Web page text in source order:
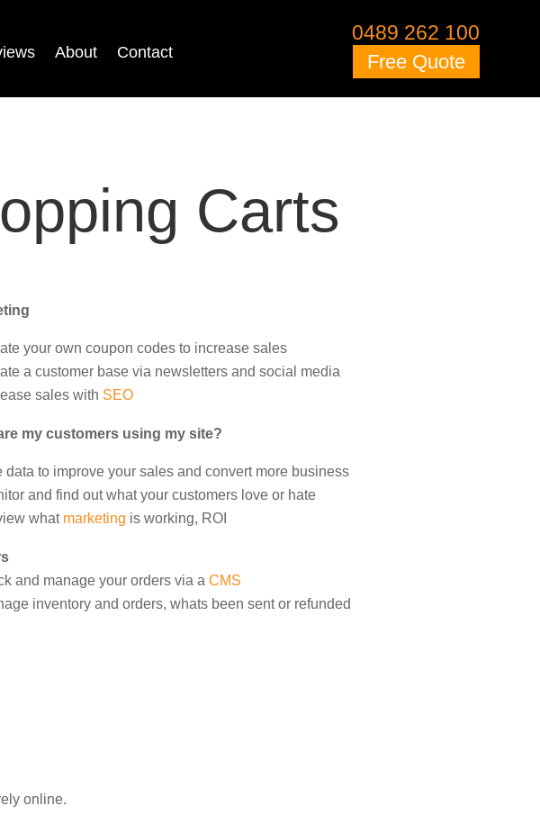
About Contact
0489 262 100
Free Quote
Carts
your own coupon codes to increase sales
a customer base via newsletters and social media
sales with SEO
my customers using my site?
data to improve your sales and convert more business
and find out what your customers love or hate
what marketing is working, ROI
and manage your orders via a CMS
inventory and orders, whats been sent or refunded
online.